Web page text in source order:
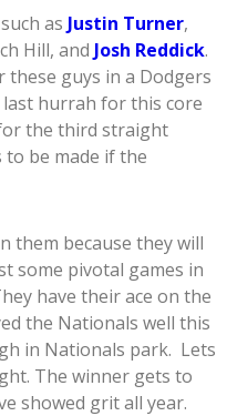
as Justin Turner,
Hill, and Josh Reddick.
these guys in a Dodgers
hurrah for this core
the third straight
to be made if the
them because they will
some pivotal games in
have their ace on the
the Nationals well this
in Nationals park. Lets
The winner gets to
showed grit all year.